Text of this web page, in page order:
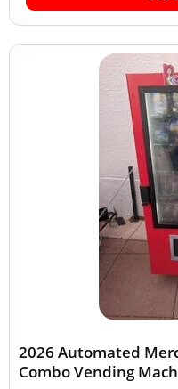
2026 Automated
Combo Vending